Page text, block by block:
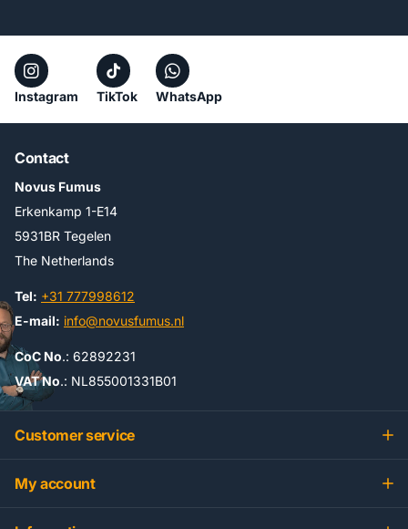
Instagram TikTok WhatsApp
Contact
Novus Fumus
Erkenkamp 1-E14
5931BR Tegelen
The Netherlands
Tel: +31 777998612
E-mail: info@novusfumus.nl
CoC No.: 62892231
VAT No.: NL855001331B01
Customer service
My account